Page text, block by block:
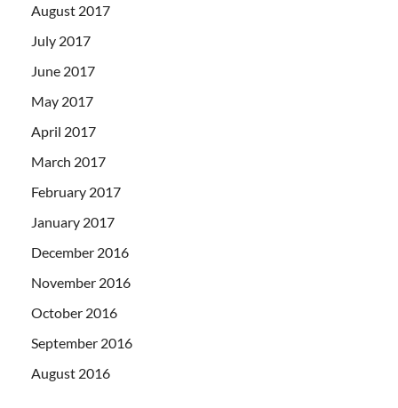
August 2017
July 2017
June 2017
May 2017
April 2017
March 2017
February 2017
January 2017
December 2016
November 2016
October 2016
September 2016
August 2016